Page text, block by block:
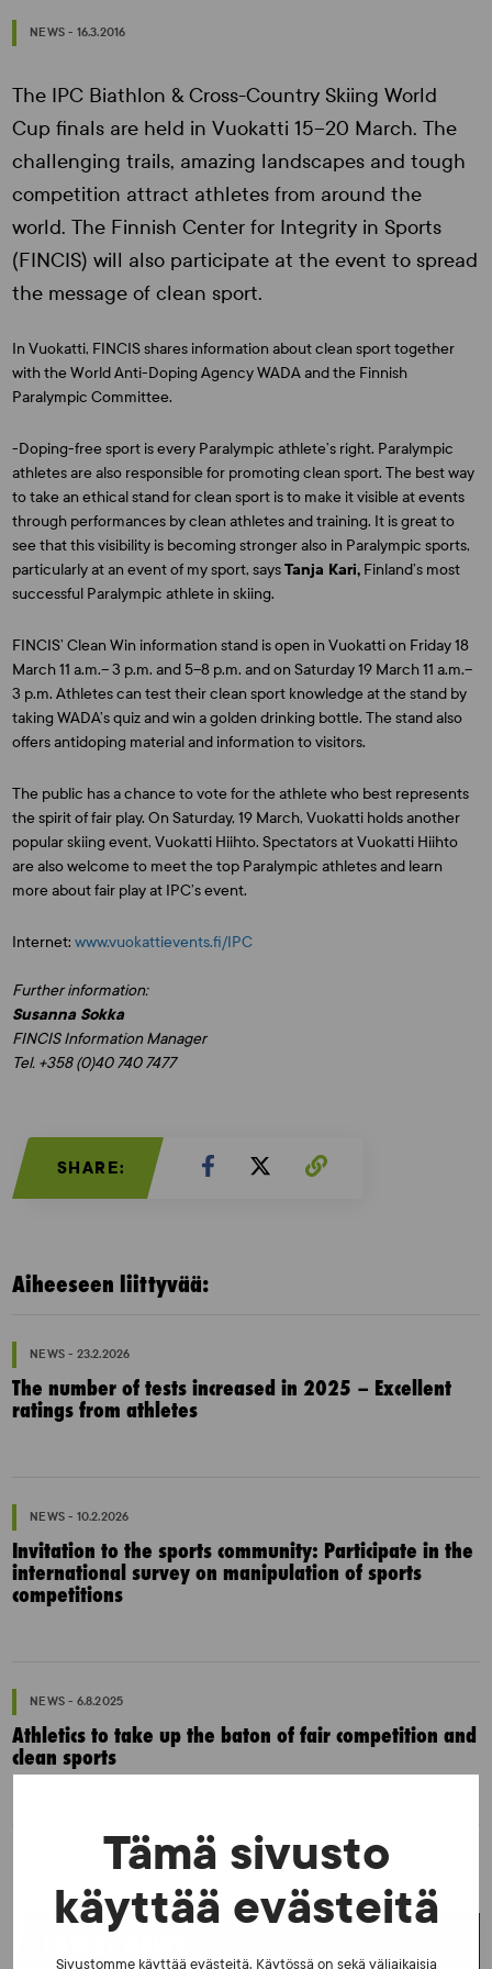
Tämä sivusto
käyttää evästeitä
Sivustomme käyttää evästeitä. Käytössä on sekä väliaikaisia
NEWS - 16.3.2016
The IPC Biathlon & Cross-Country Skiing World
Cup finals are held in Vuokatti 15–20 March. The
challenging trails, amazing landscapes and tough
competition attract athletes from around the
world. The Finnish Center for Integrity in Sports
(FINCIS) will also participate at the event to spread
the message of clean sport.
In Vuokatti, FINCIS shares information about clean sport together
with the World Anti-Doping Agency WADA and the Finnish
Paralympic Committee.
-Doping-free sport is every Paralympic athlete’s right. Paralympic
athletes are also responsible for promoting clean sport. The best way
to take an ethical stand for clean sport is to make it visible at events
through performances by clean athletes and training. It is great to
see that this visibility is becoming stronger also in Paralympic sports,
particularly at an event of my sport, saysTanja Kari, Finland’s most
successful Paralympic athlete in skiing.
FINCIS’ Clean Win information stand is open in Vuokatti on Friday 18
March 11 a.m.– 3 p.m. and 5–8 p.m. and on Saturday 19 March 11 a.m.–
3 p.m. Athletes can test their clean sport knowledge at the stand by
taking WADA’s quiz and win a golden drinking bottle. The stand also
offers antidoping material and information to visitors.
The public has a chance to vote for the athlete who best represents
the spirit of fair play. On Saturday, 19 March, Vuokatti holds another
popular skiing event, Vuokatti Hiihto. Spectators at Vuokatti Hiihto
are also welcome to meet the top Paralympic athletes and learn
more about fair play at IPC’s event.
Internet:www.vuokattievents.fi/IPC
Further information:
Susanna Sokka
FINCIS Information Manager
Tel. +358 (0)40 740 7477
SHARE:
Aiheeseen liittyvää:
NEWS - 23.2.2026
The number of tests increased in 2025 – Excellent
ratings from athletes
NEWS - 10.2.2026
Invitation to the sports community: Participate in the
international survey on manipulation of sports
competitions
NEWS - 6.8.2025
Athletics to take up the baton of fair competition and
clean sports